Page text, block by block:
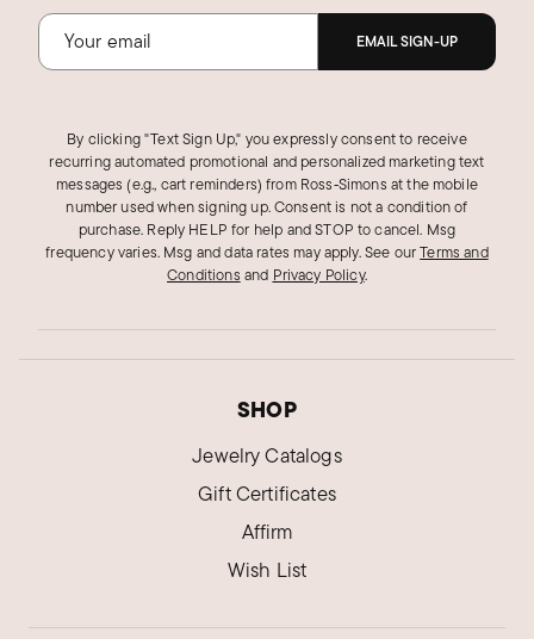
EMAIL SIGN-UP
By clicking "Text Sign Up," you expressly consent to receive
recurring automated promotional and personalized marketing text
messages (e.g., cart reminders) from Ross‑Simons at the mobile
number used when signing up. Consent is not a condition of
purchase. Reply HELP for help and STOP to cancel. Msg
frequency varies. Msg and data rates may apply.See ourTerms and
Conditions and Privacy Policy.
SHOP
Jewelry Catalogs
Gift Certificates
Affirm
Wish List